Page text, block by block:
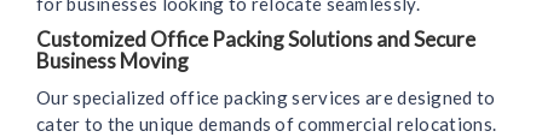
Customized Office Packing Solutions and Secure
Business Moving
Our specialized office packing services are designed to
cater to the unique demands of commercial relocations.